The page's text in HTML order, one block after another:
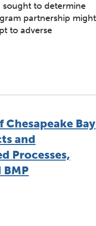
to determine
partnership might
to adverse
Chesapeake Bay
and
Processes,